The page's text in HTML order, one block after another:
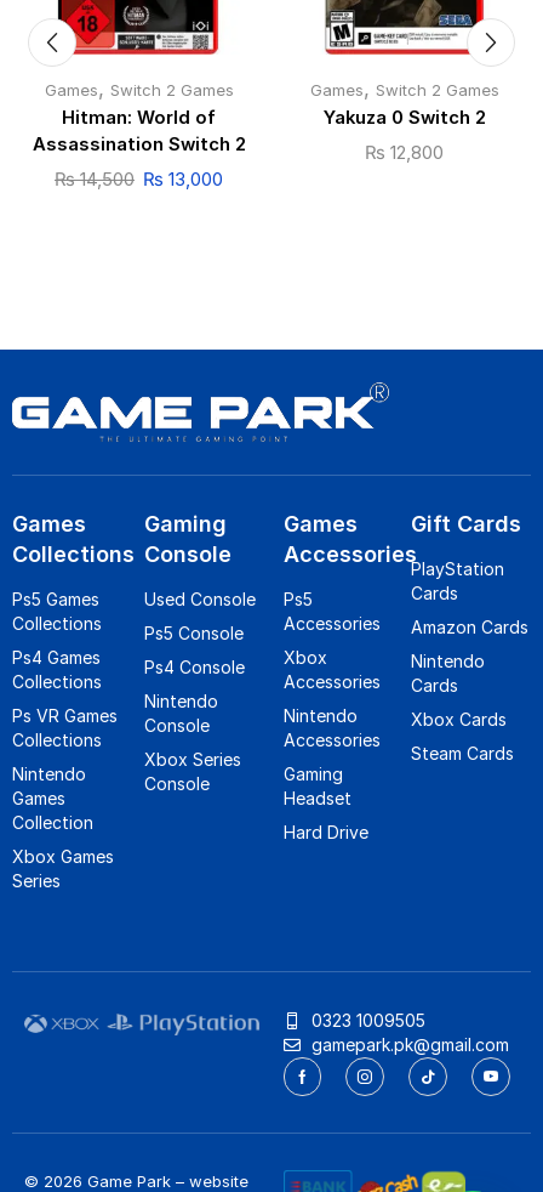
Games, Switch 2 Games
Hitman: World of
Assassination Switch 2
₨14,500 ₨ 13,000
Games, Switch 2 Games
Yakuza 0 Switch 2
₨ 12,800
Games
Collections
Ps5 Games
Collections
Ps4 Games
Collections
Ps VR Games
Collections
Nintendo
Games
Collection
Xbox Games
Series
Gaming
Console
Used Console
Ps5 Console
Ps4 Console
Nintendo
Console
Xbox Series
Console
Games
Accessories
Ps5
Accessories
Xbox
Accessories
Nintendo
Accessories
Gaming
Headset
Hard Drive
Gift Cards
PlayStation
Cards
Amazon Cards
Nintendo
Cards
Xbox Cards
Steam Cards
0323 1009505
gamepark.pk@gmail.com
© 2026 Game Park – website